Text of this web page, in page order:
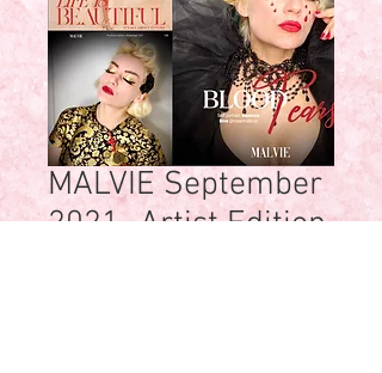
MALVIE September
2021- Artist Edition